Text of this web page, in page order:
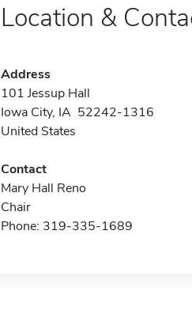
Location &
Address
101 Jessup Hall
Iowa City, IA 52242-1316
United States
Contact
Mary Hall Reno
Chair
Phone: 319-335-1689